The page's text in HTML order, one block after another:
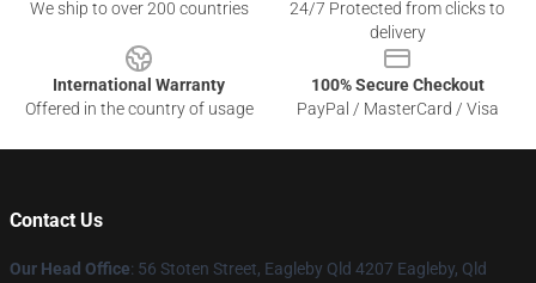
We ship to over 200 countries
24/7 Protected from clicks to
delivery
International Warranty
Offered in the country of usage
100% Secure Checkout
PayPal / MasterCard / Visa
Contact Us
Our Head Office: 56 Stoten Street, Eagleby Qld 4207 Eagleby, Qld